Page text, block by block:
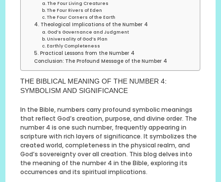
a. The Four Living Creatures
b. The Four Rivers of Eden
c. The Four Corners of the Earth
4. Theological Implications of the Number 4
a. God’s Governance and Judgment
b. Universality of God’s Plan
c. Earthly Completeness
5. Practical Lessons from the Number 4
Conclusion: The Profound Message of the Number 4
THE BIBLICAL MEANING OF THE NUMBER 4:
SYMBOLISM AND SIGNIFICANCE
In the Bible, numbers carry profound symbolic meanings
that reflect God’s creation, purpose, and divine order. The
number 4 is one such number, frequently appearing in
scripture with rich layers of significance. It symbolizes the
created world, completeness in the physical realm, and
God’s sovereignty over all creation. This blog delves into
the meaning of the number 4 in the Bible, exploring its
occurrences and its spiritual implications.